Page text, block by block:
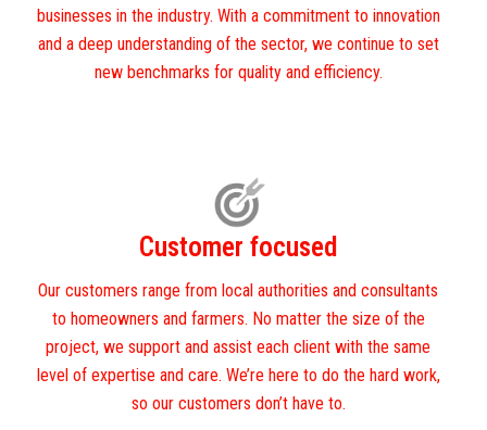
businesses in the industry. With a commitment to innovation
and a deep understanding of the sector, we continue to set
new benchmarks for quality and efficiency.
Customer focused
Our customers range from local authorities and consultants
to homeowners and farmers. No matter the size of the
project, we support and assist each client with the same
level of expertise and care. We’re here to do the hard work,
so our customers don’t have to.